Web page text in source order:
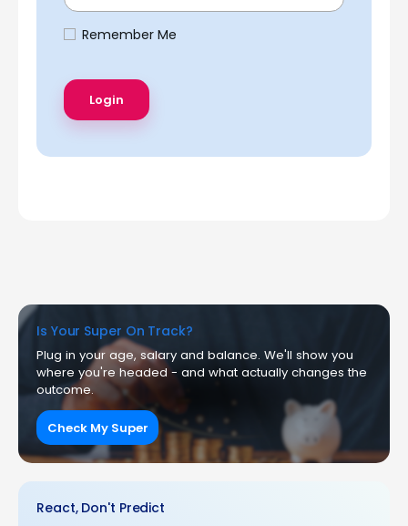
Remember Me
Is Your Super On Track?
Plug in your age, salary and balance. We'll show you
where you're headed - and what actually changes the
outcome.
Check My Super
React, Don't Predict